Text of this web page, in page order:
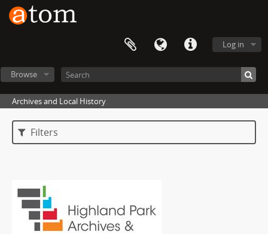
Log in
Browse
Archives and Local History
Filters